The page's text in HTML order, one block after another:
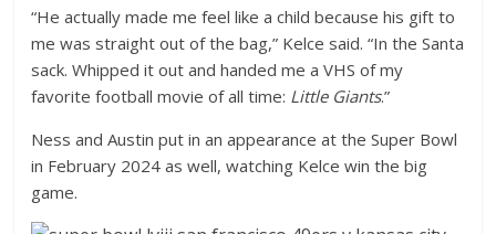
“He actually made me feel like a child because his gift to
me was straight out of the bag,” Kelce said. “In the Santa
sack. Whipped it out and handed me a VHS of my
favorite football movie of all time: Little Giants.”
Ness and Austin put in an appearance at the Super Bowl
in February 2024 as well, watching Kelce win the big
game.